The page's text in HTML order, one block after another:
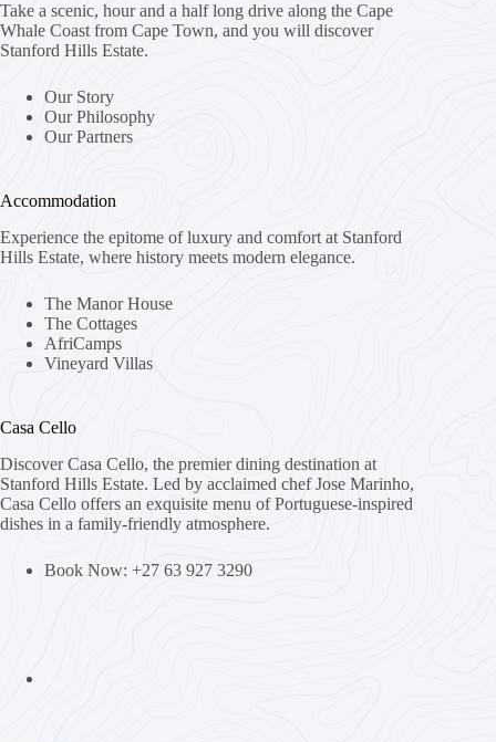
Take a scenic, hour and a half long drive along the Cape
Whale Coast from Cape Town, and you will discover
Stanford Hills Estate.
Our Story
Our Philosophy
Our Partners
Accommodation
Experience the epitome of luxury and comfort at Stanford
Hills Estate, where history meets modern elegance.
The Manor House
The Cottages
AfriCamps
Vineyard Villas
Casa Cello
Discover Casa Cello, the premier dining destination at
Stanford Hills Estate. Led by acclaimed chef Jose Marinho,
Casa Cello offers an exquisite menu of Portuguese-inspired
dishes in a family-friendly atmosphere.
Book Now: +27 63 927 3290